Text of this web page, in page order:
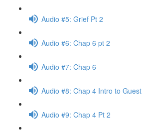
Audio #5: Grief Pt 2
Audio #6: Chap 6 pt 2
Audio #7: Chap 6
Audio #8: Chap 4 Intro to Guest
Audio #9: Chap 4 Pt 2